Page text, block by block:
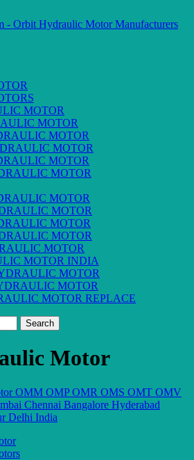
MOTOR
MOTOR
MOTOR
MOTOR
MOTOR
MOTOR
MOTOR
MOTOR
MOTOR
MOTOR
MOTOR
MOTOR INDIA
MOTOR
MOTOR
MOTOR REPLACE
Motor